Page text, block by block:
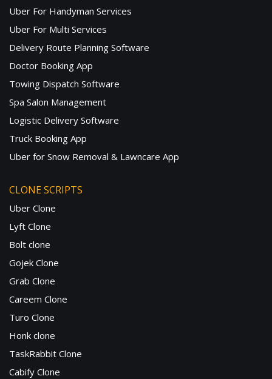
Uber For Handyman Services
Uber For Multi Services
Delivery Route Planning Software
Doctor Booking App
Towing Dispatch Software
Spa Salon Management
Logistic Delivery Software
Truck Booking App
Uber for Snow Removal & Lawncare App
CLONE SCRIPTS
Uber Clone
Lyft Clone
Bolt clone
Gojek Clone
Grab Clone
Careem Clone
Turo Clone
Honk clone
TaskRabbit Clone
Cabify Clone